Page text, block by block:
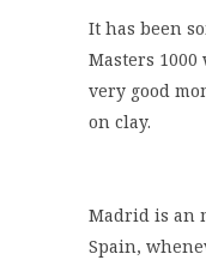
It has been
Masters
very good
on clay.
Madrid is an
Spain,